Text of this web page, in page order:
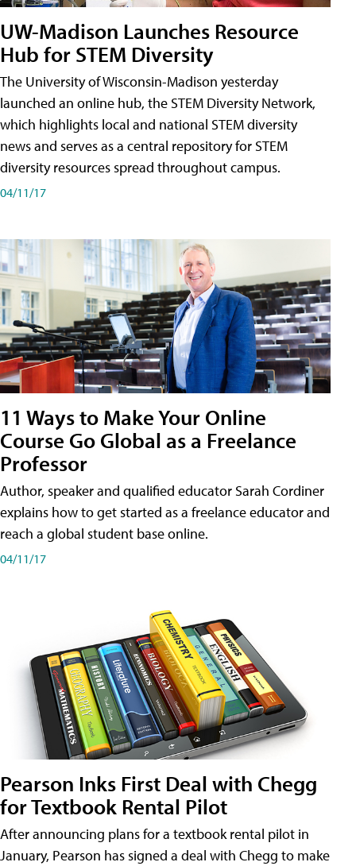
UW-Madison Launches Resource
Hub for STEM Diversity
The University of Wisconsin-Madison yesterday
launched an online hub, the STEM Diversity Network,
which highlights local and national STEM diversity
news and serves as a central repository for STEM
diversity resources spread throughout campus.
04/11/17
11 Ways to Make Your Online
Course Go Global as a Freelance
Professor
Author, speaker and qualified educator Sarah Cordiner
explains how to get started as a freelance educator and
reach a global student base online.
04/11/17
Pearson Inks First Deal with Chegg
for Textbook Rental Pilot
After announcing plans for a textbook rental pilot in
January, Pearson has signed a deal with Chegg to make